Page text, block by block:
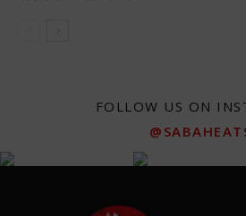
FOLLOW US ON